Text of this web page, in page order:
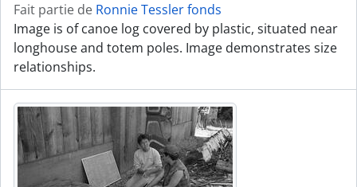
Fait partie de Ronnie Tessler fonds
Image is of canoe log covered by plastic, situated near
longhouse and totem poles. Image demonstrates size
relationships.